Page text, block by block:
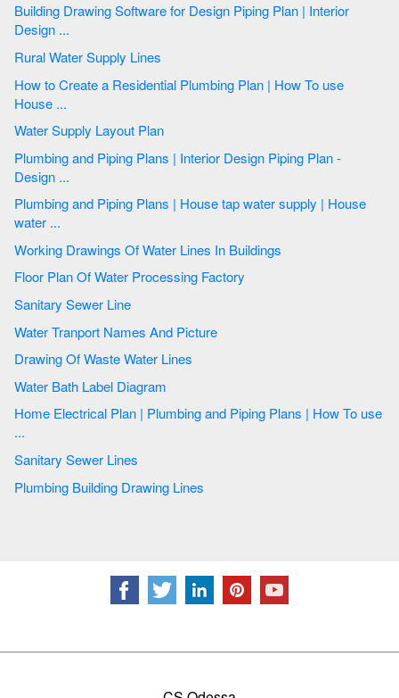
Building Drawing Software for Design Piping Plan | Interior
Design ...
Rural Water Supply Lines
How to Create a Residential Plumbing Plan | How To use
House ...
Water Supply Layout Plan
Plumbing and Piping Plans | Interior Design Piping Plan -
Design ...
Plumbing and Piping Plans | House tap water supply | House
water ...
Working Drawings Of Water Lines In Buildings
Floor Plan Of Water Processing Factory
Sanitary Sewer Line
Water Tranport Names And Picture
Drawing Of Waste Water Lines
Water Bath Label Diagram
Home Electrical Plan | Plumbing and Piping Plans | How To use
...
Sanitary Sewer Lines
Plumbing Building Drawing Lines